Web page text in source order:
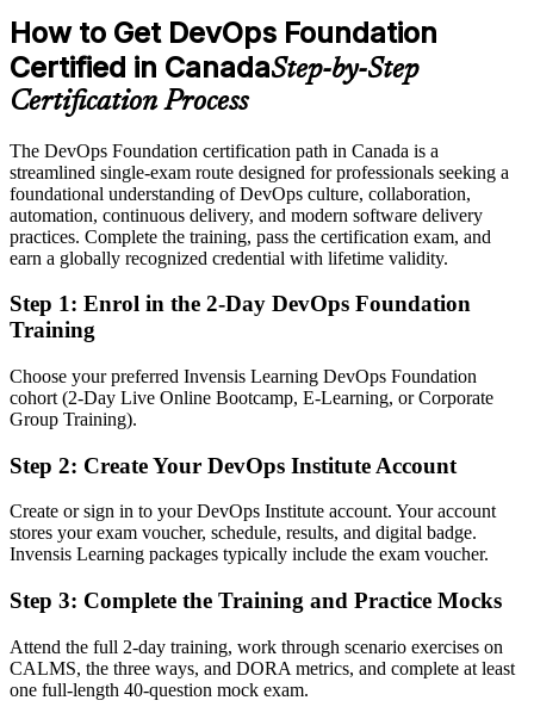
Cloud / DevOps Architect
After DevOps
Eligible for DevOps roles across IT, banking, telecom and
healthcare
Confident in your tools, but employers want the wider DevOps
picture
After DevOps
Fluent in DevOps culture, continuous delivery and measuring flow
You earn DevOps Foundation
Before
Hands-on delivery experience but no recognised DevOps credential
DevOps Institute
Before
Interested in DevOps but unsure how to make the move
A clear route into DevOps engineer, SRE and automation roles
How to Get DevOps Foundation
Certified in CanadaStep-by-Step
Certification Process
The DevOps Foundation certification path in Canada is a
streamlined single-exam route designed for professionals seeking a
foundational understanding of DevOps culture, collaboration,
automation, continuous delivery, and modern software delivery
practices. Complete the training, pass the certification exam, and
earn a globally recognized credential with lifetime validity.
Step 1: Enrol in the 2-Day DevOps Foundation
Training
Choose your preferred Invensis Learning DevOps Foundation
cohort (2-Day Live Online Bootcamp, E-Learning, or Corporate
Group Training).
Step 2: Create Your DevOps Institute Account
Create or sign in to your DevOps Institute account. Your account
stores your exam voucher, schedule, results, and digital badge.
Invensis Learning packages typically include the exam voucher.
Step 3: Complete the Training and Practice Mocks
Attend the full 2-day training, work through scenario exercises on
CALMS, the three ways, and DORA metrics, and complete at least
one full-length 40-question mock exam.